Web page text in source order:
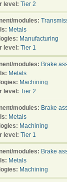
level: Tier 2
modules:
Metals
Manufacturing
level: Tier 1
modules: Brake
Metals
Machining
level: Tier 2
modules: Brake
Metals
Machining
level: Tier 1
modules: Brake
Metals
Machining